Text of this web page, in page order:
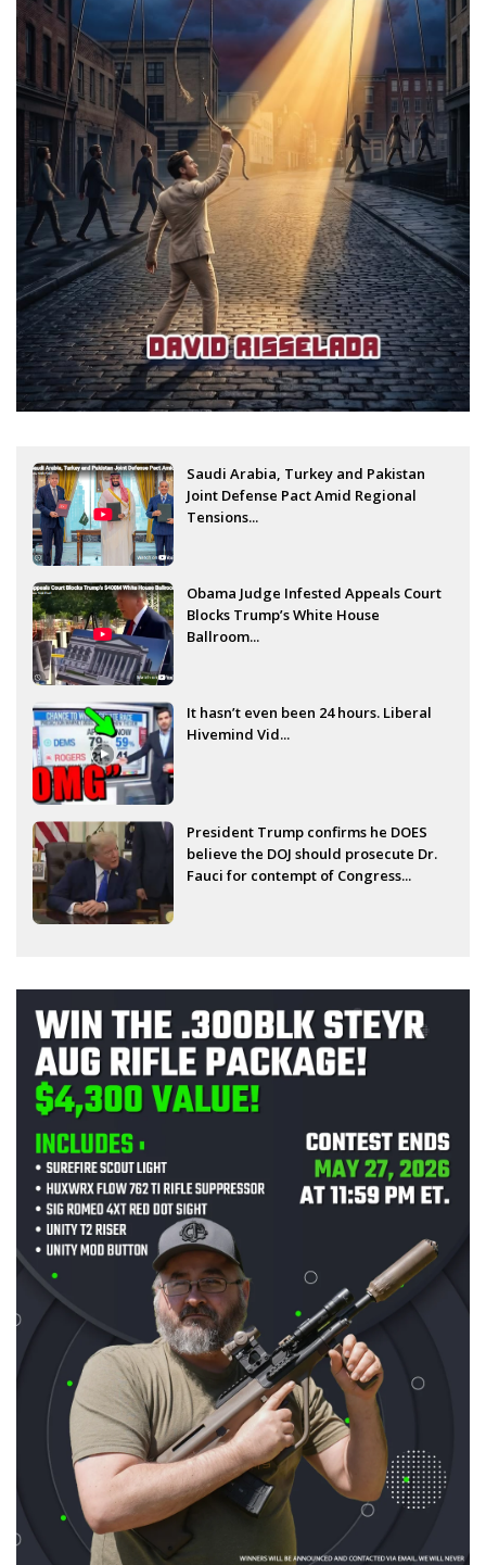
Saudi Arabia, Turkey and Pakistan
Joint Defense Pact Amid Regional
Tensions...
Obama Judge Infested Appeals Court
Blocks Trump’s White House
Ballroom...
It hasn’t even been 24 hours. Liberal
Hivemind Vid...
President Trump confirms he DOES
believe the DOJ should prosecute Dr.
Fauci for contempt of Congress...